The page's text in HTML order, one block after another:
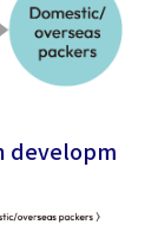
developm